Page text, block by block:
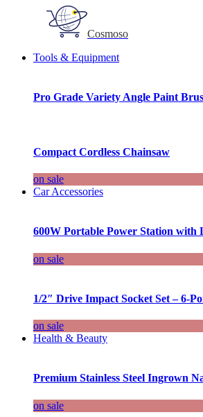
Cosmoso
Tools & Equipment
Pro Grade Variety Angle Paint
Compact Cordless Chainsaw
on sale
Car Accessories
600W Portable Power Station
on sale
1/2″ Drive Impact Socket Set – 6-
on sale
Health & Beauty
Premium Stainless Steel Ingrown
on sale